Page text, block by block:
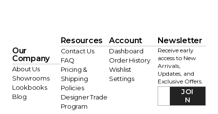
Our
Company
About Us
Showrooms
Lookbooks
Blog
Resources
Contact Us
FAQ
Pricing &
Shipping
Policies
Designer Trade
Program
Account
Dashboard
Order History
Wishlist
Settings
Newsletter
Receive early
access to New
Arrivals,
Updates, and
Exclusive Offers.
JOI
N